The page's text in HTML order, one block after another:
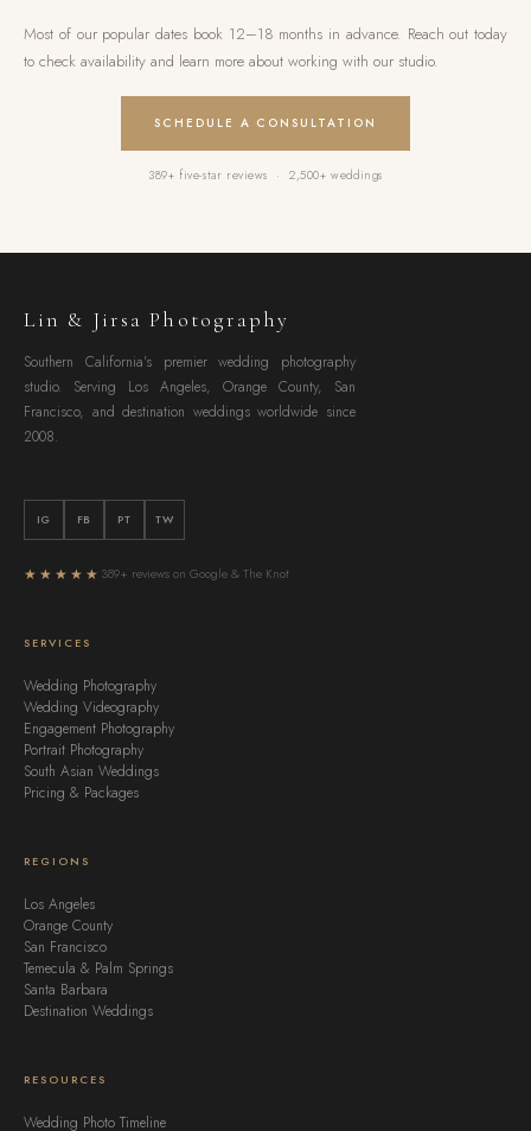
Most of our popular dates book 12–18 months in advance. Reach out today
to check availability and learn more about working with our studio.
SCHEDULE A CONSULTATION
389+ five-star reviews · 2,500+ weddings
Lin & Jirsa Photography
Southern California's premier wedding photography
studio. Serving Los Angeles, Orange County, San
Francisco, and destination weddings worldwide since
2008.
IG FB PT TW
★★★★★ 389+ reviews on Google & The Knot
SERVICES
Wedding Photography
Wedding Videography
Engagement Photography
Portrait Photography
South Asian Weddings
Pricing & Packages
REGIONS
Los Angeles
Orange County
San Francisco
Temecula & Palm Springs
Santa Barbara
Destination Weddings
RESOURCES
Wedding Photo Timeline